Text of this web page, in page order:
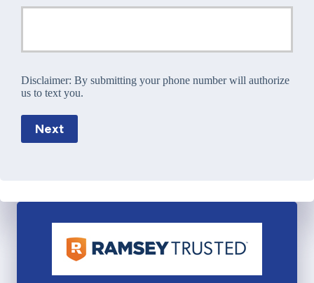
Disclaimer: By submitting your phone number will authorize
us to text you.
Next